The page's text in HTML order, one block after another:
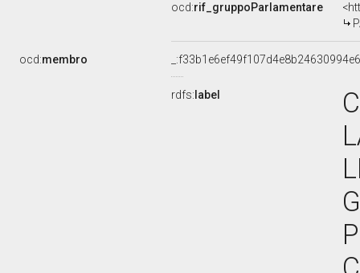
ocd:rif_gruppoParlamentare
ocd:membro
rdfs: label